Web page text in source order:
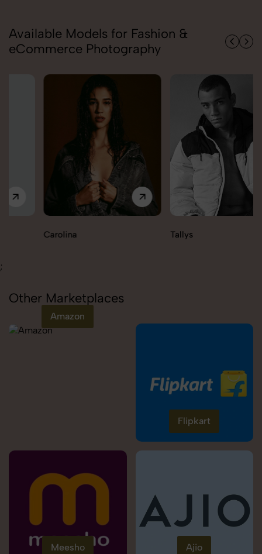
Available Models for Fashion &
eCommerce Photography
;
Other Marketplaces
Amazon
Flipkart
Meesho Ajio